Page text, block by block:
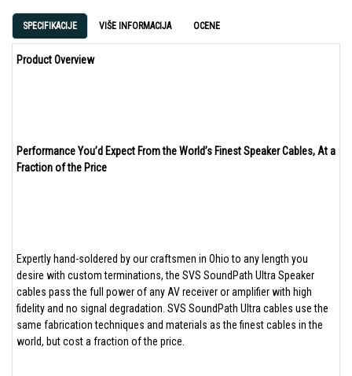
SPECIFIKACIJE VIŠE INFORMACIJA OCENE
Product Overview
Performance You’d Expect From the World’s Finest Speaker Cables, At a
Fraction of the Price
Expertly hand-soldered by our craftsmen in Ohio to any length you
desire with custom terminations, the SVS SoundPath Ultra Speaker
cables pass the full power of any AV receiver or amplifier with high
fidelity and no signal degradation. SVS SoundPath Ultra cables use the
same fabrication techniques and materials as the finest cables in the
world, but cost a fraction of the price.